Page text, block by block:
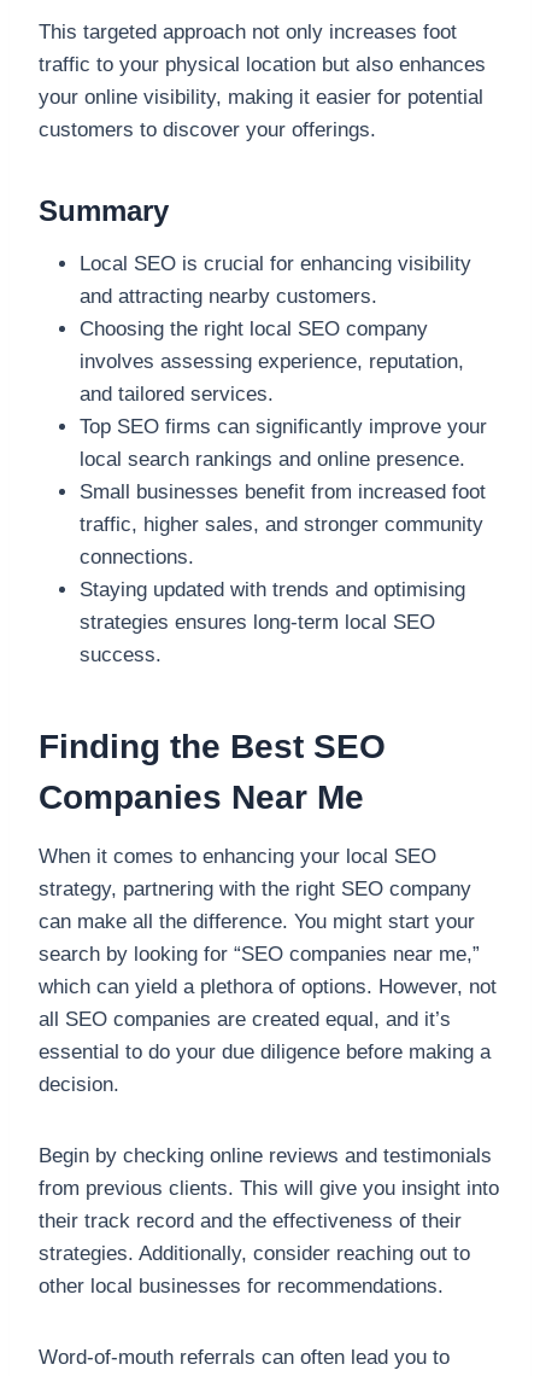
This targeted approach not only increases foot
traffic to your physical location but also enhances
your online visibility, making it easier for potential
customers to discover your offerings.
Summary
Local SEO is crucial for enhancing visibility
and attracting nearby customers.
Choosing the right local SEO company
involves assessing experience, reputation,
and tailored services.
Top SEO firms can significantly improve your
local search rankings and online presence.
Small businesses benefit from increased foot
traffic, higher sales, and stronger community
connections.
Staying updated with trends and optimising
strategies ensures long-term local SEO
success.
Finding the Best SEO
Companies Near Me
When it comes to enhancing your local SEO
strategy, partnering with the right SEO company
can make all the difference. You might start your
search by looking for “SEO companies near me,”
which can yield a plethora of options. However, not
all SEO companies are created equal, and it’s
essential to do your due diligence before making a
decision.
Begin by checking online reviews and testimonials
from previous clients. This will give you insight into
their track record and the effectiveness of their
strategies. Additionally, consider reaching out to
other local businesses for recommendations.
Word-of-mouth referrals can often lead you to